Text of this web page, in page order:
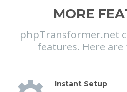
MORE
phpTransformer.net
features. Here
Instant Setup